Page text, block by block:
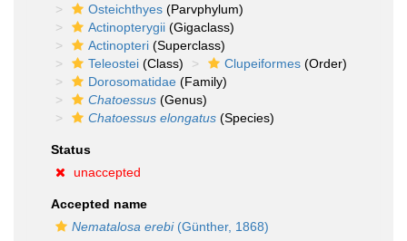
Osteichthyes (Parvphylum)
Actinopterygii (Gigaclass)
Actinopteri (Superclass)
Teleostei (Class) Clupeiformes (Order)
Dorosomatidae (Family)
Chatoessus (Genus)
Chatoessus elongatus (Species)
Status
unaccepted
Accepted name
Nematalosa erebi(Günther, 1868)